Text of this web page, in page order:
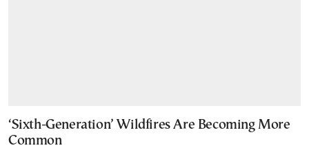
‘Sixth-Generation’ Wildfires Are Becoming More
Common